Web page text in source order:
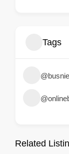
Tags
Related